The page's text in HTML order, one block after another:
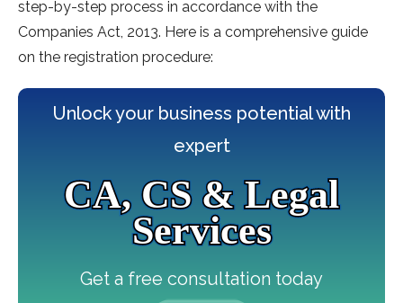
step-by-step process in accordance with the
Companies Act, 2013. Here is a comprehensive guide
on the registration procedure:
Unlock your business potential with
expert
CA, CS & Legal
Services
Get a free consultation today